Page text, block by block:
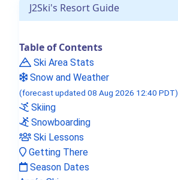
J2Ski's Resort Guide
Table of Contents
Ski Area Stats
Snow and Weather
(forecast updated 08 Aug 2026 12:40 PDT)
Skiing
Snowboarding
Ski Lessons
Getting There
Season Dates